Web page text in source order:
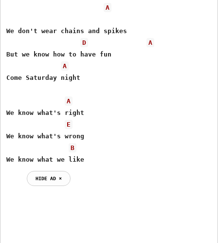
A
We don't wear chains and spikes
D
A
But we know how to have fun
A
Come Saturday night
A
We know what's right
E
We know what's wrong
B
We know what we like
HIDE AD ⨯